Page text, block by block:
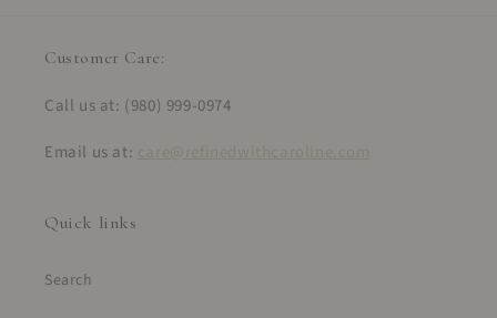
Customer Care:
Call us at: (980) 999-0974
Email us at: care@refinedwithcaroline.com
Quick links
Search